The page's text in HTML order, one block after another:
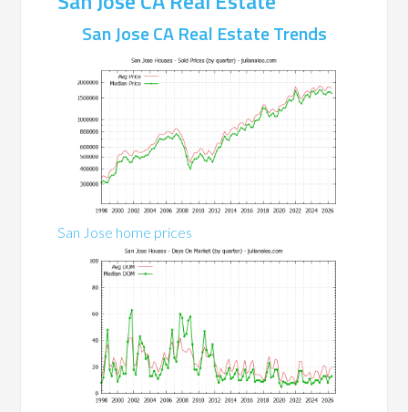
San Jose CA Real Estate Trends
San Jose home prices